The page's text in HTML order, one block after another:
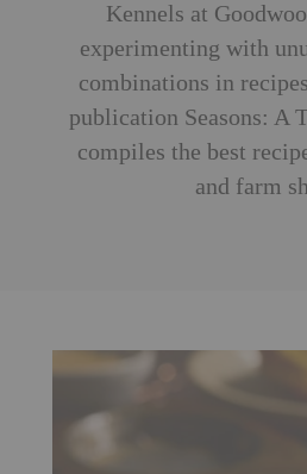
Kennels at
experimenting with
combinations in
publication Seasons: A
compiles the best
and farm